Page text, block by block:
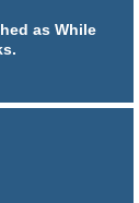
as While